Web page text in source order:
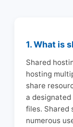
1. What is
Shared
hosting
share
a
files. Shared
numerous